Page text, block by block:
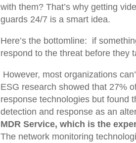
with them? That’s why getting
guards 24/7 is a smart idea.
Here’s the bottomline: if
respond to the threat before they
However, most organizations
ESG research showed that 27%
response technologies but found
detection and response as an
MDR Service, which is the
The network monitoring